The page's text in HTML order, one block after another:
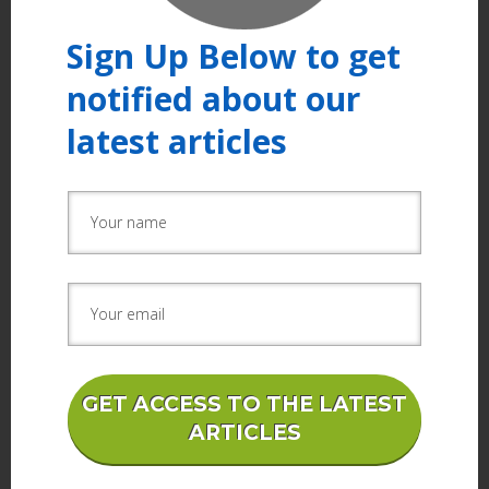
Sign Up Below to get
notified about our
latest articles
GET ACCESS TO THE LATEST
ARTICLES